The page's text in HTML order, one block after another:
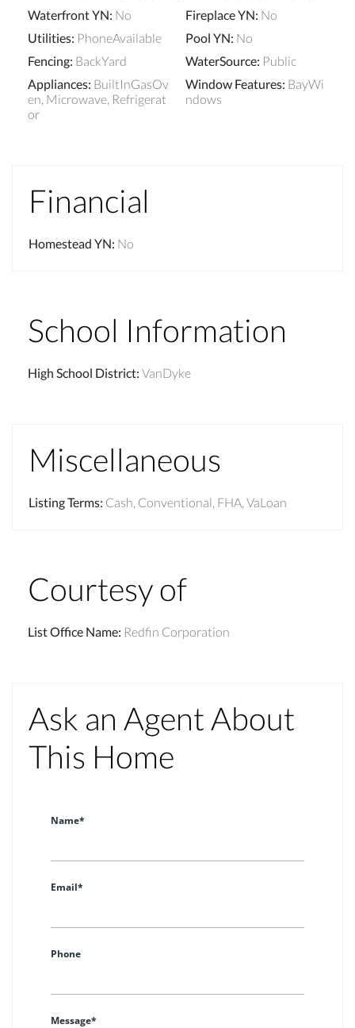
Waterfront YN: No Fireplace YN: No
Utilities: PhoneAvailable Pool YN: No
Fencing: BackYard WaterSource: Public
Appliances: BuiltInGasOv
en, Microwave, Refrigerat
or
Window Features: BayWi
ndows
Financial
Homestead YN: No
School Information
High School District: VanDyke
Miscellaneous
Listing Terms: Cash, Conventional, FHA, VaLoan
Courtesy of
List Office Name: Redfin Corporation
Ask an Agent About
This Home
Name*
Email*
Phone
Message*